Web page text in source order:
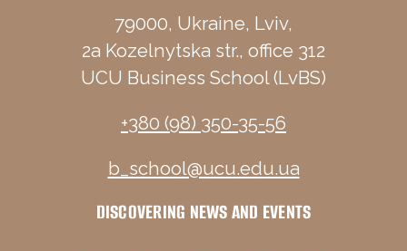
79000, Ukraine, Lviv,
2a Kozelnytska str., office 312
UCU Business School (LvBS)
+380 (98) 350-35-56
b_school@ucu.edu.ua
DISCOVERING NEWS AND EVENTS